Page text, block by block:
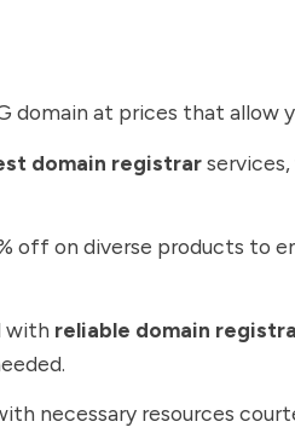
domain at prices that allow
domain registrar
off on diverse products to
with reliable domain
necessary resources